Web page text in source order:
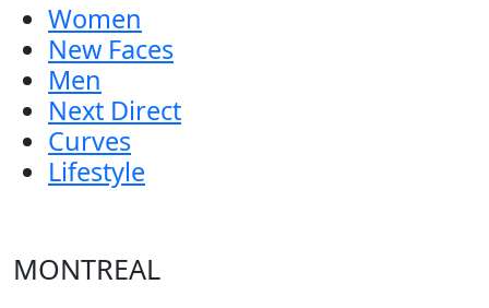
Women
New Faces
Men
Next Direct
Curves
Lifestyle
MONTREAL